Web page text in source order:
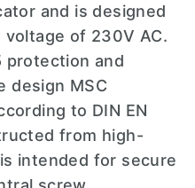
and is designed
of 230V AC.
protection and
design MSC
to DIN EN
from high-
intended for secure